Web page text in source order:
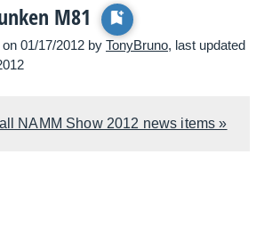
M81
01/17/2012 by TonyBruno, last updated
NAMM Show 2012 news items »